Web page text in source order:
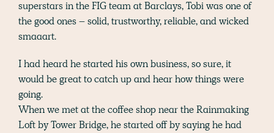
superstars in the FIG team at Barclays, Tobi was one of
the good ones – solid, trustworthy, reliable, and wicked
smaaart.
I had heard he started his own business, so sure, it
would be great to catch up and hear how things were
going.
When we met at the coffee shop near the Rainmaking
Loft by Tower Bridge, he started off by saying he had